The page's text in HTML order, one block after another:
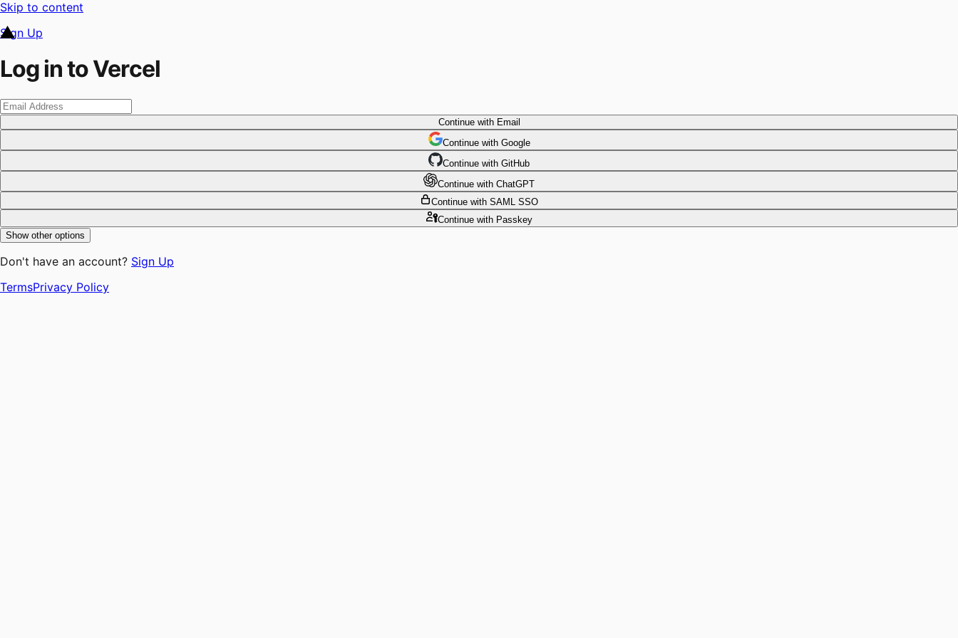
Skip to content
Sign Up
Log in to Vercel
Continuewith Email
Continue with Google
Continue with GitHub
Continue with ChatGPT
Continue with SAML SSO
Continuewith Passkey
Show other options
Don't have an account? Sign Up
TermsPrivacy Policy